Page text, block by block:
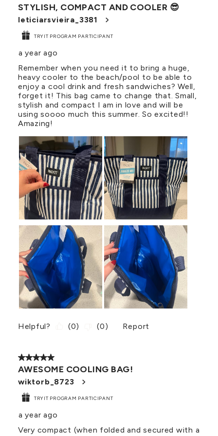
Reviews
STYLISH, COMPACT AND COOLER 😎
leticiarsvieira_3381
TRYIT PROGRAM PARTICIPANT
a year ago
Remember when you need it to bring a huge,
heavy cooler to the beach/pool to be able to
enjoy a cool drink and fresh sandwiches? Well,
forget it! This bag came to change that. Small,
stylish and compact I am in love and will be
using soooo much this summer. So excited!!
Amazing!
Helpful? (0) (0) Report
5 out of 5 stars.
AWESOME COOLING BAG!
wiktorb_8723
TRYIT PROGRAM PARTICIPANT
a year ago
Very compact (when folded and secured with a